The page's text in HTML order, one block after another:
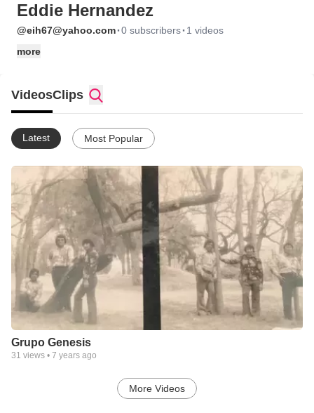
Eddie Hernandez
@eih67@yahoo.com·0 subscribers· 1 videos
more
VideosClips
Latest Most Popular
Grupo Genesis
31 views • 7 years ago
More Videos